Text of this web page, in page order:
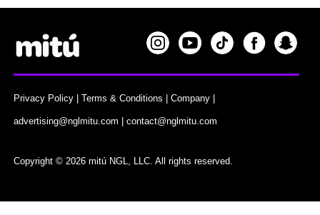
Privacy Policy |Terms & Conditions |Company |
advertising@nglmitu.com |contact@nglmitu.com
Copyright © 2026 mitú NGL, LLC. All rights reserved.